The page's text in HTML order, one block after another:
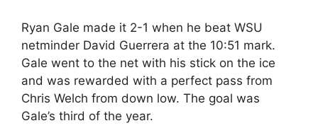
Ryan Gale made it 2-1 when he beat WSU
netminder David Guerrera at the 10:51 mark.
Gale went to the net with his stick on the ice
and was rewarded with a perfect pass from
Chris Welch from down low. The goal was
Gale’s third of the year.